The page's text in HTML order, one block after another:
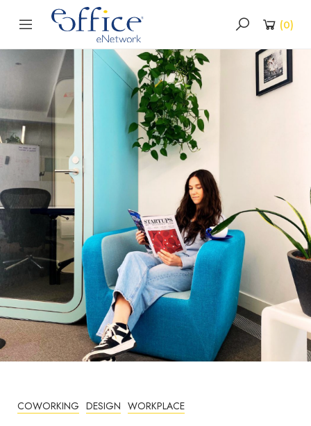
(0)
COWORKING DESIGN WORKPLACE